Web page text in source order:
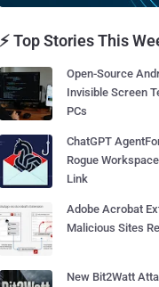
⚡ Top Stories This
Open-Source
Invisible Screen
PCs
ChatGPT
Rogue
Link
Adobe Acrobat
Malicious Sites
New Bit2Watt